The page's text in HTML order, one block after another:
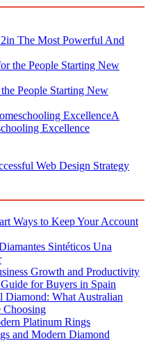
The Most Powerful And
People Starting New
A
Excellence
Web Design Strategy
Ways to Keep Your Account
Sintéticos Una
Growth and Productivity
for Buyers in Spain
What Australian
Platinum Rings
and Modern Diamond